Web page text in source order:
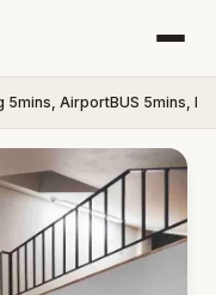
5mins, AirportBUS 5mins,